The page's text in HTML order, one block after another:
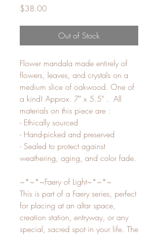
$38.00Price
Out of Stock
Flower mandala made entirely of
flowers, leaves, and crystals on a
medium slice of oakwood. One of
a kind! Approx. 7" x 5.5" . All
materials on this piece are :
- Ethically sourced
- Hand-picked and preserved
- Sealed to protect against
weathering, aging, and color fade.
~*~*~Faery of Light~*~*~
This is part of a Faery series, perfect
for placing at an altar space,
creation station, entryway, or any
special, sacred spot in your life. The